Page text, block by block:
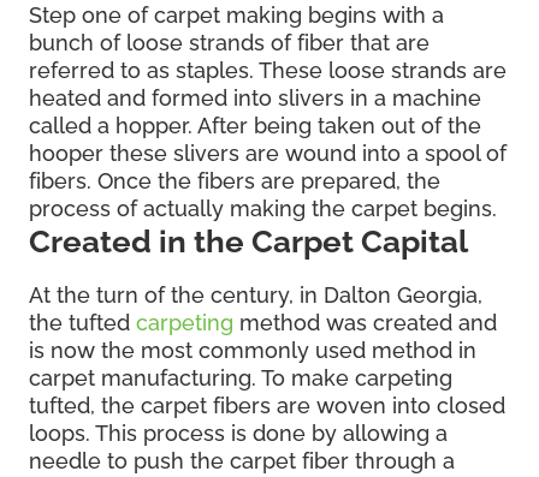
Step one of carpet making begins with a
bunch of loose strands of fiber that are
referred to as staples. These loose strands are
heated and formed into slivers in a machine
called a hopper. After being taken out of the
hooper these slivers are wound into a spool of
fibers. Once the fibers are prepared, the
process of actually making the carpet begins.
Created in the Carpet Capital
At the turn of the century, in Dalton Georgia,
the tufted carpeting method was created and
is now the most commonly used method in
carpet manufacturing. To make carpeting
tufted, the carpet fibers are woven into closed
loops. This process is done by allowing a
needle to push the carpet fiber through a